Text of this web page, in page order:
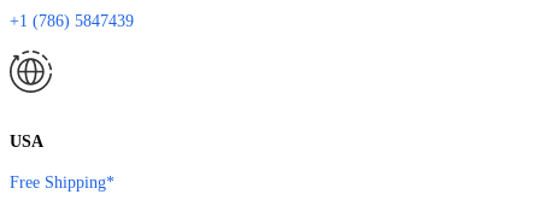
+1 (786) 5847439
USA
Free Shipping*